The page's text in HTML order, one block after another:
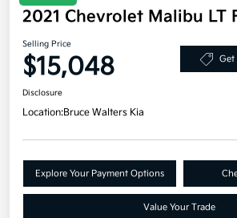
2021 Chevrolet Malibu LT
Selling Price
$15,048 Get
Disclosure
Location:Bruce Walters Kia
Explore Your Payment Options
Value Your Trade